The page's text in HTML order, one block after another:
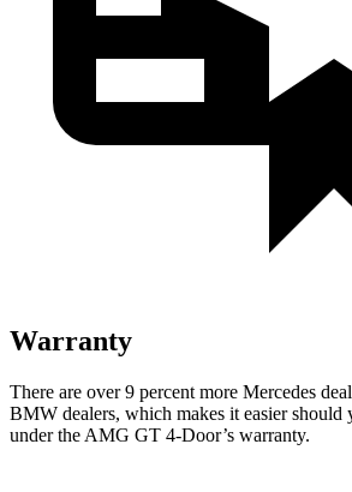
Warranty
There are over 9 percent more Mercedes
BMW dealers, which makes it easier should
under the AMG GT 4-Door’s warranty.